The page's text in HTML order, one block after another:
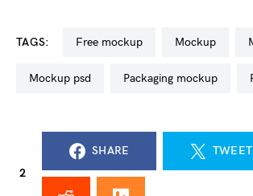
TAGS: free mockup mockup
mockup psd packaging mockup
2
SHARE TWEET